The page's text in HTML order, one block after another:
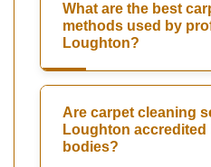
What are the best
methods used by
Loughton?
Are carpet cleaning
Loughton
bodies?